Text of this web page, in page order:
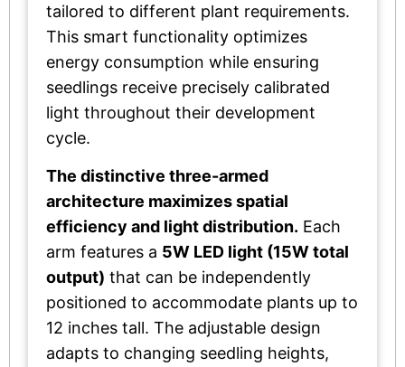
tailored to different plant requirements.
This smart functionality optimizes
energy consumption while ensuring
seedlings receive precisely calibrated
light throughout their development
cycle.
The distinctive three-armed
architecture maximizes spatial
efficiency and light distribution. Each
arm features a 5W LED light (15W total
output) that can be independently
positioned to accommodate plants up to
12 inches tall. The adjustable design
adapts to changing seedling heights,